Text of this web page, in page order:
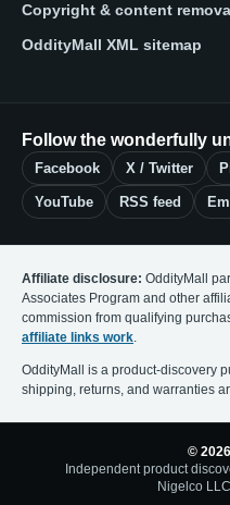
Copyright & content
OddityMall XML sitemap
Follow the wonderfully
Facebook X / Twitter
YouTube RSS feed
Affiliate disclosure: OddityMall
Associates Program and other
commission from qualifying
affiliate links work.
OddityMall is a product-discovery
shipping, returns, and warranties
©
Independent product
Nigelco